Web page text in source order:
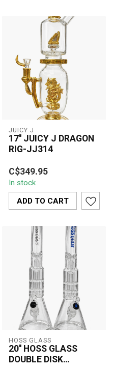
JUICY J
17'' JUICY J DRAGON
RIG-JJ314
The 17'' Juicy J Dragon
Rig JJ314 features a
bold gold dragon design,
premium gl...
C$349.95
In stock
ADD TO CART
HOSS GLASS
20'' HOSS GLASS
DOUBLE DISK